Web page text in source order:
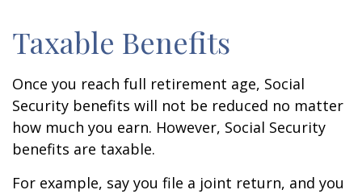
Taxable Benefits
Once you reach full retirement age, Social
Security benefits will not be reduced no matter
how much you earn. However, Social Security
benefits are taxable.
For example, say you file a joint return, and you